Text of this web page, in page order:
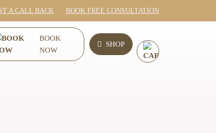
A CALL BACK BOOK FREE CONSULTATION
BOOK
NOW
SHOP